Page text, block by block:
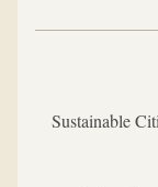
Sustainable